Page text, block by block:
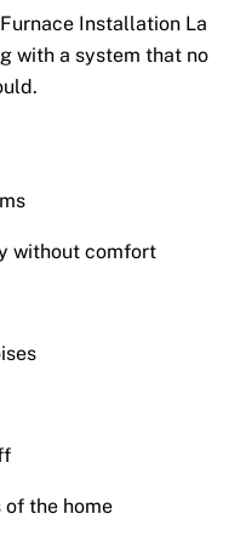
Installation La
with a system that no
without comfort
the home